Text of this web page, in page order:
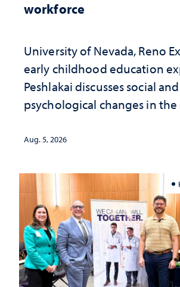
workforce
University of Nevada, Reno
early childhood education
Peshlakai discusses social and
psychological changes in the
investment matters to
Aug. 5, 2026